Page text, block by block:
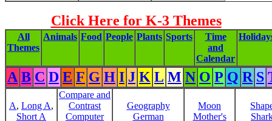
Click Here for K-3 Themes
All
Themes
Animals Food People Plants Sports
Time
and
Calendar
A B C D E F G H I J K L M N O P Q R S
A, Long A,
Short A
Compare and
Contrast
Computer
Geography
German
Moon
Mother's